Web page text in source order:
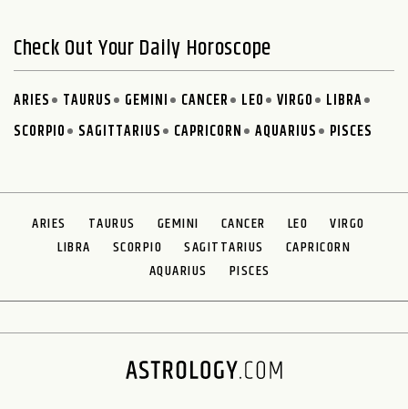
Check Out Your Daily Horoscope
ARIES TAURUS GEMINI CANCER LEO VIRGO
LIBRA
SCORPIO
SAGITTARIUS CAPRICORN AQUARIUS PISCES
ARIES TAURUS GEMINI CANCER LEO
VIRGO
LIBRA
SCORPIO SAGITTARIUS
CAPRICORN
AQUARIUS
PISCES